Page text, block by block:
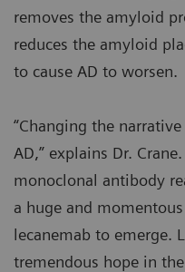
removes the amyloid
reduces the amyloid
to cause AD to worsen.
“Changing the
AD,” explains Dr.
monoclonal antibody
a huge and
lecanemab to emerge.
tremendous hope in